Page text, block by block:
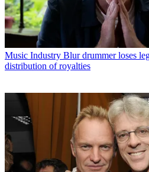
Music Industry Blur drummer loses
distribution of royalties